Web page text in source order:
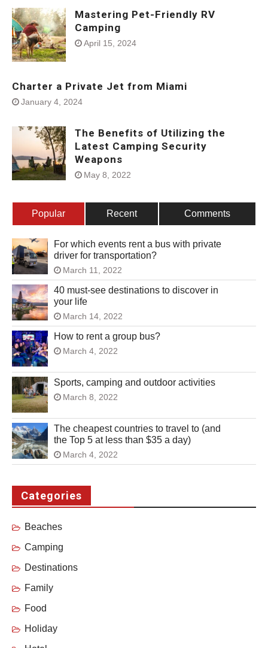
Mastering Pet-Friendly RV
Camping
April 15, 2024
Charter a Private Jet from Miami
January 4, 2024
The Benefits of Utilizing the
Latest Camping Security
Weapons
May 8, 2022
Popular Recent Comments
For which events rent a bus with private
driver for transportation?
March 11, 2022
40 must-see destinations to discover in
your life
March 14, 2022
How to rent a group bus?
March 4, 2022
Sports, camping and outdoor activities
March 8, 2022
The cheapest countries to travel to (and
the Top 5 at less than $35 a day)
March 4, 2022
Categories
Beaches
Camping
Destinations
Family
Food
Holiday